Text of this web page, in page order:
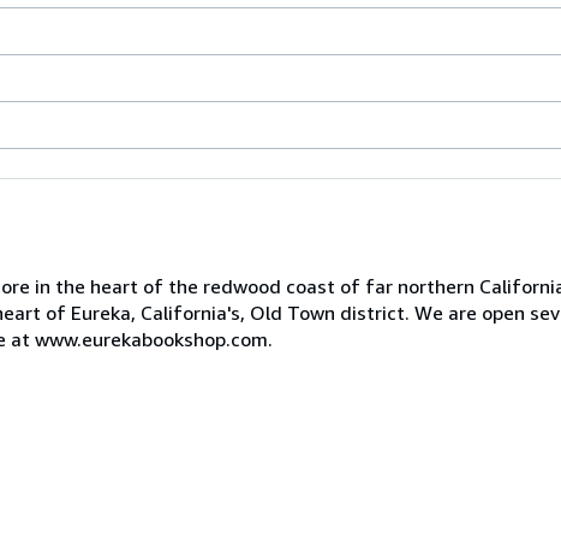
in the heart of the redwood coast of far northern
of Eureka, California's, Old Town district. We are open
www.eurekabookshop.com.